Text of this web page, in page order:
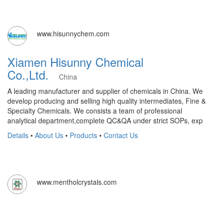
www.hisunnychem.com
Xiamen Hisunny Chemical
Co.,Ltd.
China
A leading manufacturer and supplier of chemicals in China. We
develop producing and selling high quality intermediates, Fine &
Specialty Chemicals. We consists a team of professional
analytical department,complete QC&QA under strict SOPs, exp
Details • About Us • Products • Contact Us
www.mentholcrystals.com